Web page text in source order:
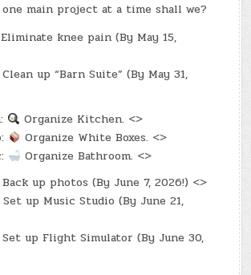
main project at a time shall we?
Eliminate knee pain (By May 15,
Clean up “Barn Suite” (By May 31,
Organize Kitchen. <>
Organize White Boxes. <>
Organize Bathroom. <>
Back up photos (By June 7, 2026!) <>
Set up Music Studio (By June 21,
Set up Flight Simulator (By June 30,